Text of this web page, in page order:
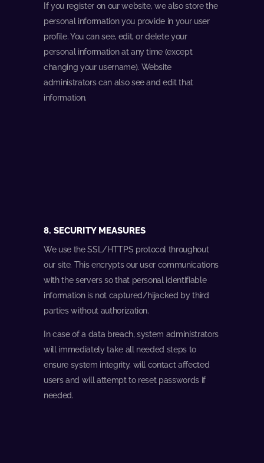
If you register on our website, we also store the
personal information you provide in your user
profile. You can see, edit, or delete your
personal information at any time (except
changing your username). Website
administrators can also see and edit that
information.
8. SECURITY MEASURES
We use the SSL/HTTPS protocol throughout
our site. This encrypts our user communications
with the servers so that personal identifiable
information is not captured/hijacked by third
parties without authorization.
In case of a data breach, system administrators
will immediately take all needed steps to
ensure system integrity, will contact affected
users and will attempt to reset passwords if
needed.